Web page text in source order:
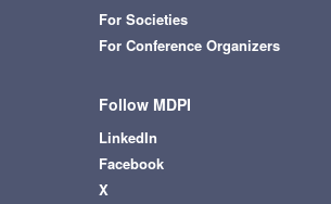
For Societies
For Conference Organizers
Follow MDPI
LinkedIn
Facebook
X